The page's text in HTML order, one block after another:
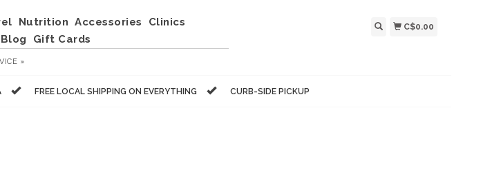
Nutrition Accessories
Clinics
Blog Gift Cards
»
C$0.00
FREE LOCAL SHIPPING ON EVERYTHING CURB-SIDE PICKUP